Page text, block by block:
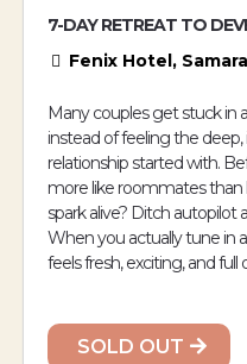
7-DAY RETREAT TO
Fenix Hotel, Samara
Many couples get stuck in
instead of feeling the
relationship started with.
more like roommates than
spark alive? Ditch
When you actually tune in
feels fresh, exciting, and full
SOLD OUT